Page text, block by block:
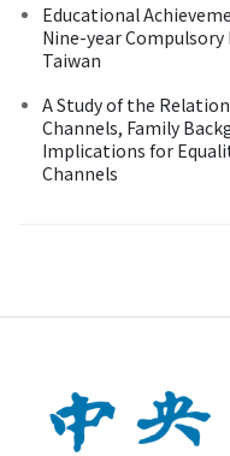
Educational
Nine-year Compulsory
Taiwan
A Study of the
Channels, Family
Implications for
Channels